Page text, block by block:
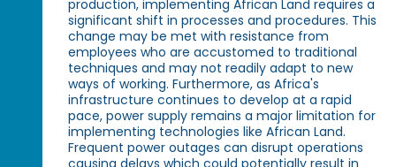
production, implementing African Land requires a
significant shift in processes and procedures. This
change may be met with resistance from
employees who are accustomed to traditional
techniques and may not readily adapt to new
ways of working. Furthermore, as Africa's
infrastructure continues to develop at a rapid
pace, power supply remains a major limitation for
implementing technologies like African Land.
Frequent power outages can disrupt operations
causing delays which could potentially result in